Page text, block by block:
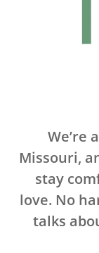
We’re
Missouri,
stay
love. No
talks